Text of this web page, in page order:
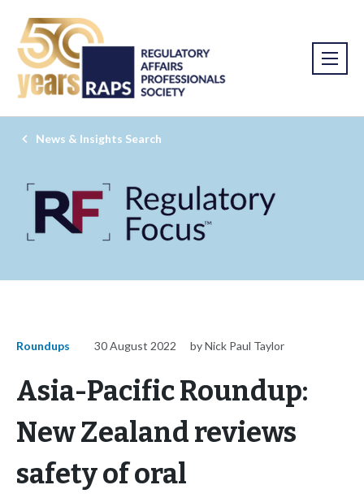
News & Insights Search
Roundups 30 August 2022 by Nick Paul Taylor
Asia-Pacific Roundup:
New Zealand reviews
safety of oral